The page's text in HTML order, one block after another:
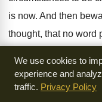
is now. And then
thought, that no word
a change of
positive sense, the
We use cookies to
experience and
traffic. Privacy Policy